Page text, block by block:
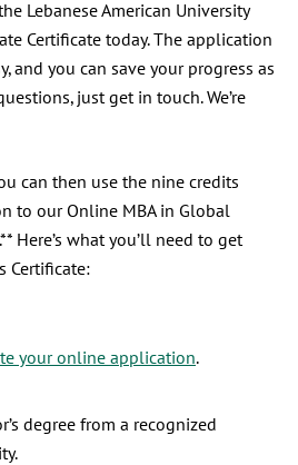
Lebanese American University
Certificate today. The application
and you can save your progress as
just get in touch. We’re
can then use the nine credits
to our Online MBA in Global
Here’s what you’ll need to get
Certificate:
your online application.
degree from a recognized